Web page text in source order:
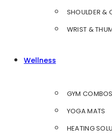
SHOULDER &
WRIST &
Wellness
GYM COMBOS
YOGA MATS
HEATING